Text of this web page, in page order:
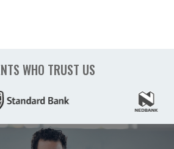
WHO TRUST US